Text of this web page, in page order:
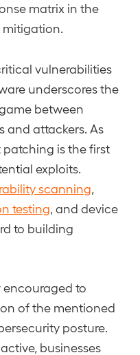
matrix in the
vulnerabilities
underscores the
between
and attackers. As
is the first
exploits.
scanning
testing , and device
to building
encouraged to
of the mentioned
posture.
businesses